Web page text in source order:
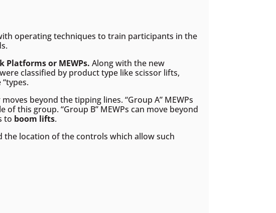
operating techniques to train participants in the
Platforms or MEWPs. Along with the new
classified by product type like scissor lifts,
beyond the tipping lines. “Group A” MEWPs
of this group. “Group B” MEWPs can move beyond
to boom lifts.
the location of the controls which allow such